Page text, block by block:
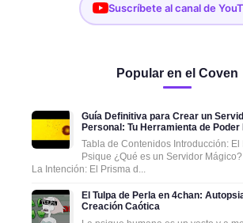
Suscríbete al canal de
Popular en el Coven
Guía Definitiva para Crear un
Personal: Tu Herramienta de Poder
Tabla de Contenidos Introducción:
Psique ¿Qué es un Servidor
La Intención: El Prisma d...
El Tulpa de Perla en 4chan:
Creación Caótica